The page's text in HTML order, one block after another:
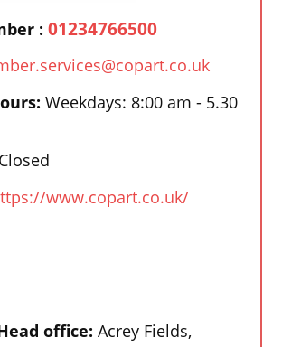
: 01234766500
Weekdays: 8:00 am - 5.30
www.copart.co.uk/
office: Acrey Fields,